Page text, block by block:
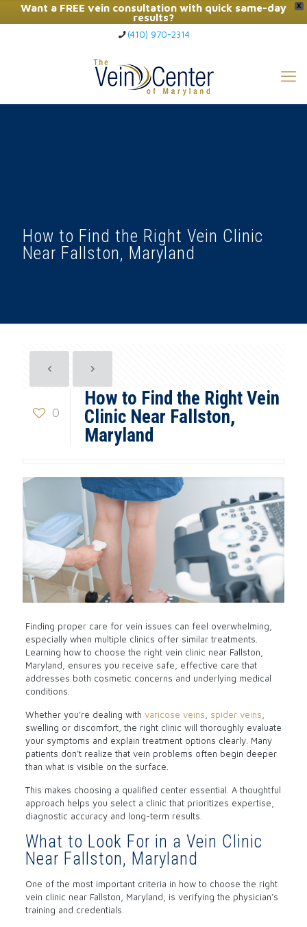
X
Want a FREE vein consultation with quick same-day
results?
Click Here to Call Now
(410) 970-2314
How to Find the Right Vein Clinic
Near Fallston, Maryland
0
How to Find the Right Vein
Clinic Near Fallston,
Maryland
Finding proper care for vein issues can feel overwhelming,
especially when multiple clinics offer similar treatments.
Learning how to choose the right vein clinic near Fallston,
Maryland, ensures you receive safe, effective care that
addresses both cosmetic concerns and underlying medical
conditions.
Whether you’re dealing with varicose veins, spider veins,
swelling or discomfort, the right clinic will thoroughly evaluate
your symptoms and explain treatment options clearly. Many
patients don’t realize that vein problems often begin deeper
than what is visible on the surface.
This makes choosing a qualified center essential. A thoughtful
approach helps you select a clinic that prioritizes expertise,
diagnostic accuracy and long-term results.
What to Look For in a Vein Clinic
Near Fallston, Maryland
One of the most important criteria in how to choose the right
vein clinic near Fallston, Maryland, is verifying the physician’s
training and credentials.